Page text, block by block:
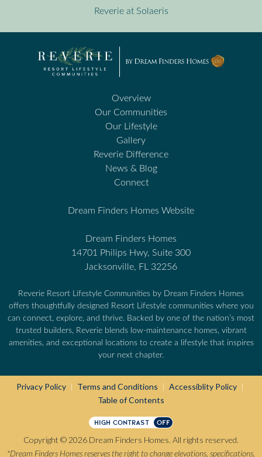
Reverie at Solaeris
Overview
Our Communities
Our Lifestyle
Gallery
Reverie Difference
News & Blog
Connect
Dream Finders Homes Website
Dream Finders Homes
14701 Philips Hwy, Suite 300
Jacksonville, FL 32256
Reverie Resort Lifestyle Communities by Dream Finders Homes
offers thoughtfully designed Resort Lifestyle communities where you
can connect, explore, and thrive. Backed by one of the nation’s most
trusted builders, Reverie blends low-maintenance homes, vibrant
amenities, and exceptional locations to create a lifestyle that inspires
your next chapter.
Privacy Policy Terms and Conditions Accessiblity Policy
Table of Contents
HIGH CONTRAST OFF
Copyright © 2026 Dream Finders Homes. All rights reserved.
*Dream Finders Homes reserves the right to change elevations, specifications,